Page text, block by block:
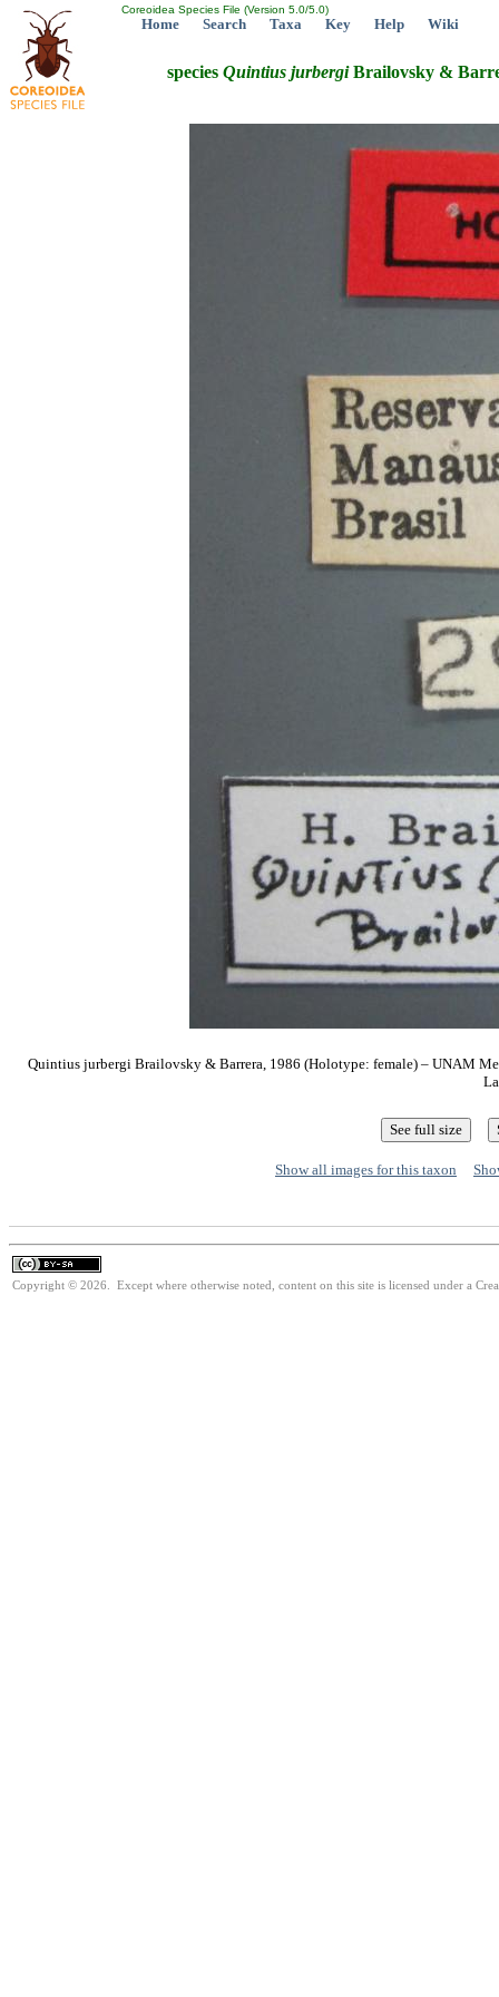
Coreoidea Species File (Version 5.0/5.0)
Home Search Taxa Key Help Wiki
species Quintius jurbergiBrailovsky &
Quintius jurbergi Brailovsky & Barrera, 1986 (Holotype: female) – UNAM
Show all images for this taxon
Copyright © 2026. Except where otherwise noted, content on this site is licensed under a